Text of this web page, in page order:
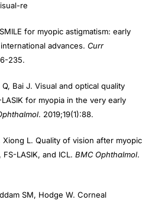
re
for myopic astigmatism: early
advances. Curr
235.
Bai J. Visual and optical quality
for myopia in the very early
. 2019;19(1):88.
Xiong L. Quality of vision after myopic
LASIK, and ICL. BMC Ophthalmol.
SM, Hodge W. Corneal